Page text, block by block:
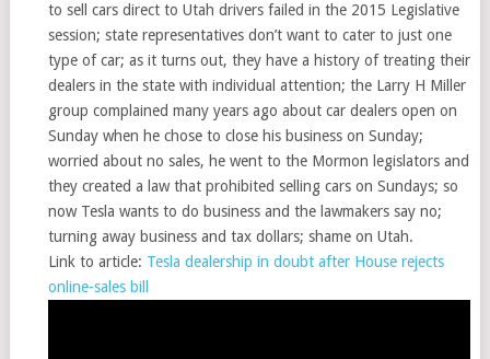
to sell cars direct to Utah drivers failed in the 2015 Legislative
session; state representatives don’t want to cater to just one
type of car; as it turns out, they have a history of treating their
dealers in the state with individual attention; the Larry H Miller
group complained many years ago about car dealers open on
Sunday when he chose to close his business on Sunday;
worried about no sales, he went to the Mormon legislators and
they created a law that prohibited selling cars on Sundays; so
now Tesla wants to do business and the lawmakers say no;
turning away business and tax dollars; shame on Utah.
Link to article: Tesla dealership in doubt after House rejects
online-sales bill